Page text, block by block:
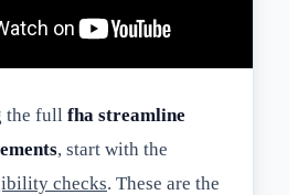
the full fha streamline
, start with the
checks. These are the